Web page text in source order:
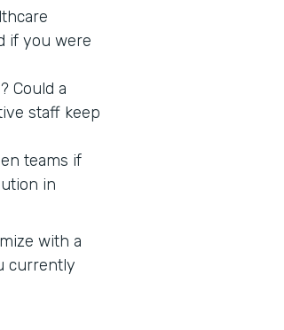
if you were
Could a
staff keep
teams if
in
with a
currently